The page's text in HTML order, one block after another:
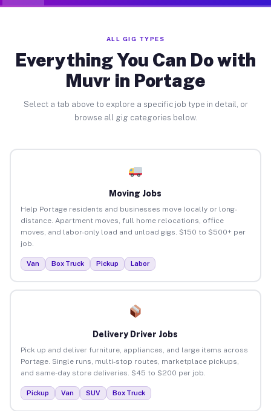
ALL GIG TYPES
Everything You Can Do with
Muvr in Portage
Select a tab above to explore a specific job type in detail, or
browse all gig categories below.
Moving Jobs
Help Portage residents and businesses move locally or long-
distance. Apartment moves, full home relocations, office
moves, and labor-only load and unload gigs. $150 to $500+ per
job.
Van Box Truck Pickup Labor
Delivery Driver Jobs
Pick up and deliver furniture, appliances, and large items across
Portage. Single runs, multi-stop routes, marketplace pickups,
and same-day store deliveries. $45 to $200 per job.
Pickup Van SUV Box Truck